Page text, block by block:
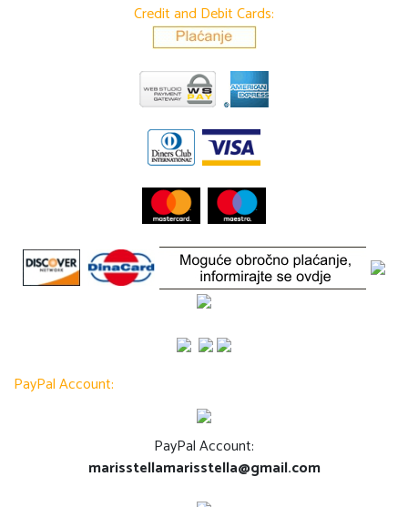
Credit and Debit Cards:
PayPal Account:
PayPal Account:
marisstellamarisstella@gmail.com